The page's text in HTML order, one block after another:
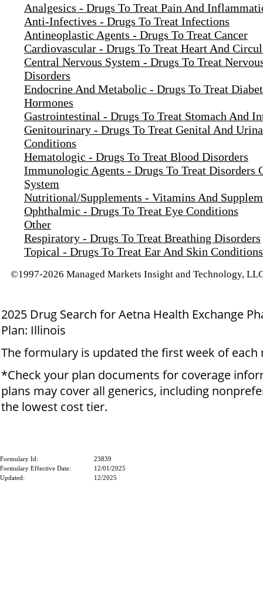
Analgesics - Drugs To Treat Pain And
Anti-Infectives - Drugs To Treat Infections
Antineoplastic Agents - Drugs To Treat Cancer
Cardiovascular - Drugs To Treat Heart And
Central Nervous System - Drugs To Treat
Disorders
Endocrine And Metabolic - Drugs To Treat
Hormones
Gastrointestinal - Drugs To Treat Stomach And
Genitourinary - Drugs To Treat Genital And
Conditions
Hematologic - Drugs To Treat Blood Disorders
Immunologic Agents - Drugs To Treat Disorders
System
Nutritional/Supplements - Vitamins And
Ophthalmic - Drugs To Treat Eye Conditions
Other
Respiratory - Drugs To Treat Breathing Disorders
Topical - Drugs To Treat Ear And Skin Conditions
©1997-2026 Managed Markets Insight and Technology,
2025 Drug Search for Aetna Health Exchange
Plan: Illinois
The formulary is updated the first week of each
*Check your plan documents for coverage
plans may cover all generics, including
the lowest cost tier.
Formulary Id:
23839
Formulary Effective Date:
12/01/2025
Updated:
12/2025